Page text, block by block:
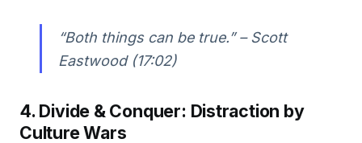
“Both things can be true.” – Scott
Eastwood (17:02)
4. Divide & Conquer: Distraction by
Culture Wars